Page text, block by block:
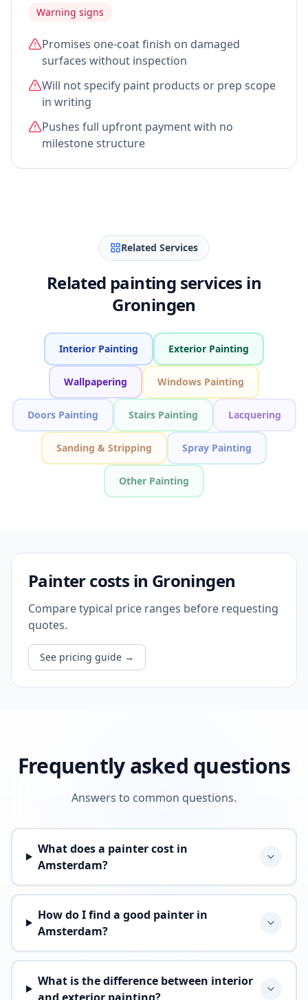
Warning signs
Promises one-coat finish on damaged
surfaces without inspection
Will not specify paint products or prep scope
in writing
Pushes full upfront payment with no
milestone structure
Related Services
Related painting services in
Groningen
Interior Painting Exterior Painting
Wallpapering Windows Painting
Doors Painting Stairs Painting Lacquering
Sanding & Stripping Spray Painting
Other Painting
Painter costs in Groningen
Compare typical price ranges before requesting
quotes.
See pricing guide →
Frequently asked questions
Answers to common questions.
What does a painter cost in
Amsterdam?
How do I find a good painter in
Amsterdam?
What is the difference between interior